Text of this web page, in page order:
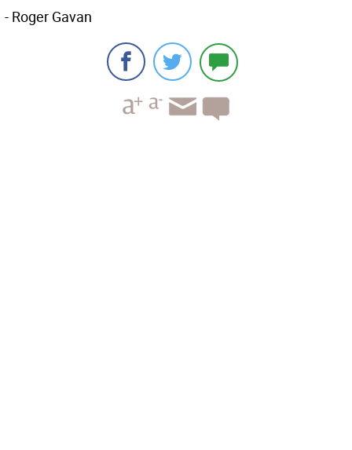
- Roger Gavan